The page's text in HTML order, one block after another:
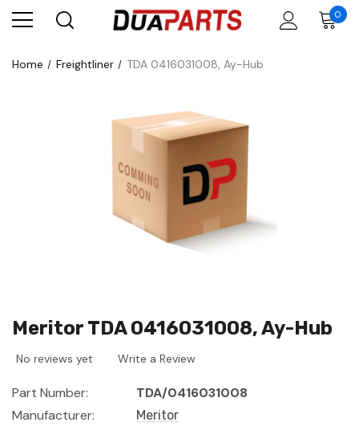
0
Home Freightliner TDA 0416031008, Ay-Hub
Meritor TDA 0416031008, Ay-Hub
No reviews yet Write a Review
Part Number:
TDA/0416031008
Manufacturer:
Meritor